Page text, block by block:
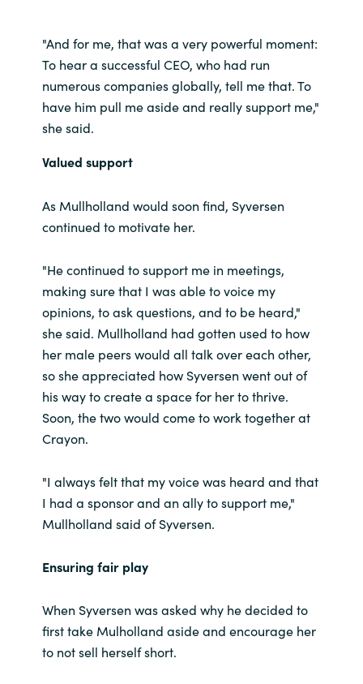
Spain
Sri Lanka
Ukraine
United States
"And for me, that was a very powerful moment:
To hear a successful CEO, who had run
numerous companies globally, tell me that. To
have him pull me aside and really support me,"
she said.
Valued support
As Mullholland would soon find, Syversen
continued to motivate her.
"He continued to support me in meetings,
making sure that I was able to voice my
opinions, to ask questions, and to be heard,"
she said. Mullholland had gotten used to how
her male peers would all talk over each other,
so she appreciated how Syversen went out of
his way to create a space for her to thrive.
Soon, the two would come to work together at
Crayon.
"I always felt that my voice was heard and that
I had a sponsor and an ally to support me,"
Mullholland said of Syversen.
Ensuring fair play
When Syversen was asked why he decided to
first take Mulholland aside and encourage her
to not sell herself short.